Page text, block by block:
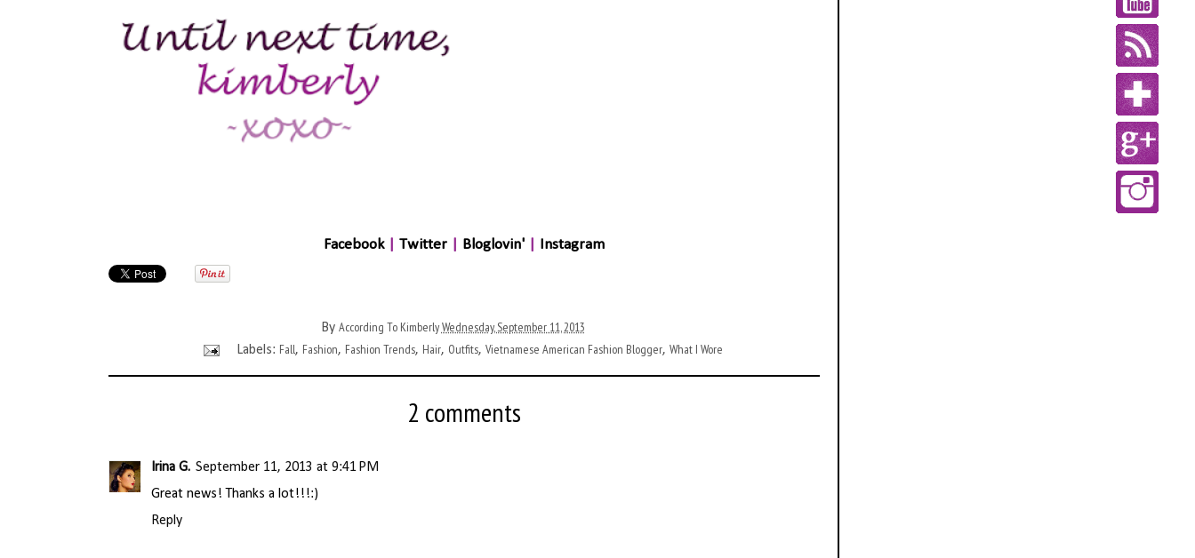
Facebook Twitter Bloglovin' Instagram
By According To KimberlyWednesday, September 11, 2013
Labels: Fall, Fashion, Fashion Trends, Hair, Outfits, Vietnamese American Fashion Blogger, What I Wore
2 comments
Irina G. September 11, 2013 at 9:41 PM
Great news! Thanks a lot!!!:)
Reply